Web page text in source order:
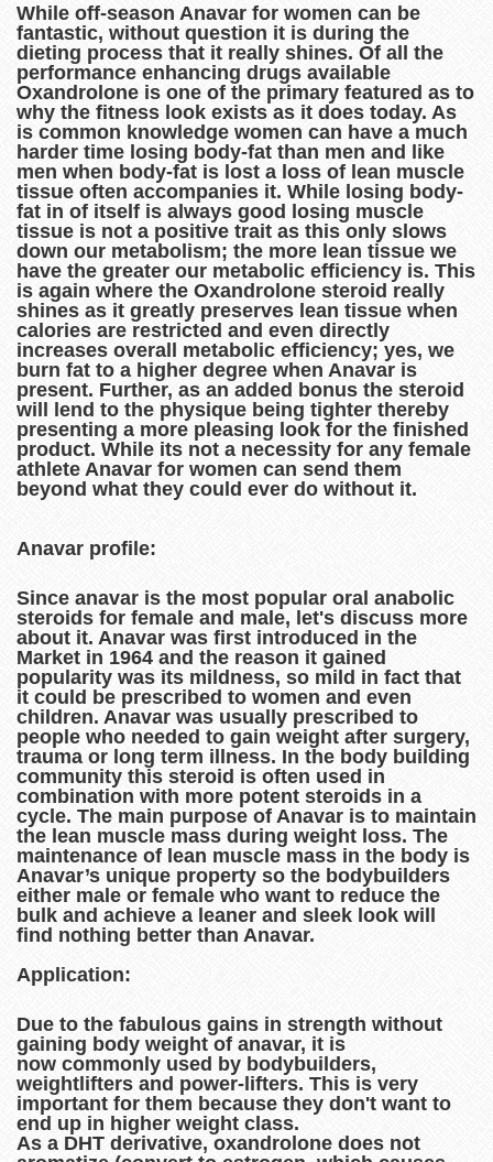
While off-season Anavar for women can be
fantastic, without question it is during the
dieting process that it really shines. Of all the
performance enhancing drugs available
Oxandrolone is one of the primary featured as to
why the fitness look exists as it does today. As
is common knowledge women can have a much
harder time losing body-fat than men and like
men when body-fat is lost a loss of lean muscle
tissue often accompanies it. While losing body-
fat in of itself is always good losing muscle
tissue is not a positive trait as this only slows
down our metabolism; the more lean tissue we
have the greater our metabolic efficiency is. This
is again where the Oxandrolone steroid really
shines as it greatly preserves lean tissue when
calories are restricted and even directly
increases overall metabolic efficiency; yes, we
burn fat to a higher degree when Anavar is
present. Further, as an added bonus the steroid
will lend to the physique being tighter thereby
presenting a more pleasing look for the finished
product. While its not a necessity for any female
athlete Anavar for women can send them
beyond what they could ever do without it.
Anavar profile:
Since anavar is the most popular oral anabolic
steroids for female and male, let's discuss more
about it. Anavar was first introduced in the
Market in 1964 and the reason it gained
popularity was its mildness, so mild in fact that
it could be prescribed to women and even
children. Anavar was usually prescribed to
people who needed to gain weight after surgery,
trauma or long term illness. In the body building
community this steroid is often used in
combination with more potent steroids in a
cycle. The main purpose of Anavar is to maintain
the lean muscle mass during weight loss. The
maintenance of lean muscle mass in the body is
Anavar’s unique property so the bodybuilders
either male or female who want to reduce the
bulk and achieve a leaner and sleek look will
find nothing better than Anavar.
Application:
Due to the fabulous gains in strength without
gaining body weight of anavar, it is
now commonly used by bodybuilders,
weightlifters and power-lifters. This is very
important for them because they don't want to
end up in higher weight class.
As a DHT derivative, oxandrolone does not